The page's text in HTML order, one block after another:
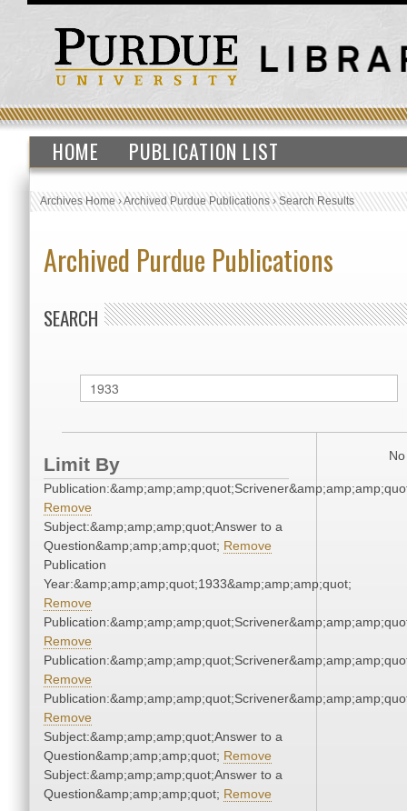
HOME PUBLICATION LIST
Archives Home›Archived Purdue Publications›Search Results
Archived Purdue Publications
SEARCH
Limit By
Remove
Subject:&amp;amp;amp;quot;Answer to a
Question&amp;amp;amp;quot; Remove
Publication
Year:&amp;amp;amp;quot;1933&amp;amp;amp;quot;
Remove
Remove
Remove
Remove
Subject:&amp;amp;amp;quot;Answer to a
Question&amp;amp;amp;quot; Remove
Subject:&amp;amp;amp;quot;Answer to a
Question&amp;amp;amp;quot; Remove